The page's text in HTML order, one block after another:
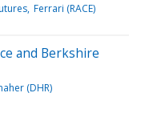
Ferrari (RACE)
and Berkshire
(DHR)